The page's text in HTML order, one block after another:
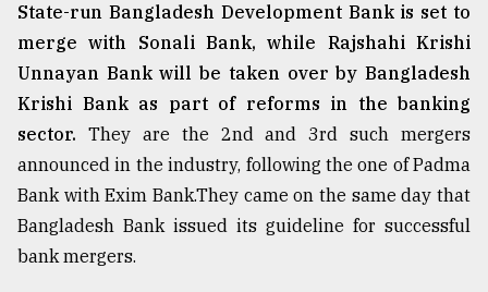
State-run Bangladesh Development Bank is set to
merge with Sonali Bank, while Rajshahi Krishi
Unnayan Bank will be taken over by Bangladesh
Krishi Bank as part of reforms in the banking
sector. They are the 2nd and 3rd such mergers
announced in the industry, following the one of Padma
Bank with Exim Bank.They came on the same day that
Bangladesh Bank issued its guideline for successful
bank mergers.